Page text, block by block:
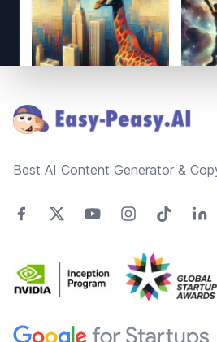
Best AI Content Generator &